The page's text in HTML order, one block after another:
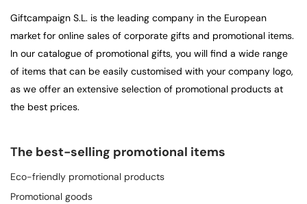
Giftcampaign S.L. is the leading company in the European
market for online sales of corporate gifts and promotional items.
In our catalogue of promotional gifts, you will find a wide range
of items that can be easily customised with your company logo,
as we offer an extensive selection of promotional products at
the best prices.
The best-selling promotional items
Eco-friendly promotional products
Promotional goods